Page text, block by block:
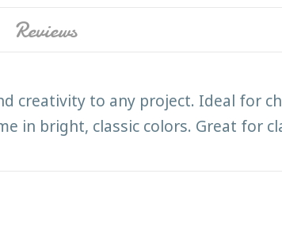
Reviews
creativity to any project. Ideal for
in bright, classic colors. Great for